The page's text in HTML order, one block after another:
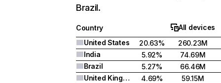
Brazil.
Country
All devices
United States
20.63%
260.23M
India
5.92%
74.69M
Brazil
5.27%
66.46M
United Kingdom
4.69%
59.15M